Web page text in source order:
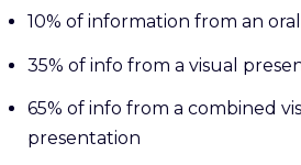
10% of information from an
35% of info from a visual
65% of info from a combined
presentation